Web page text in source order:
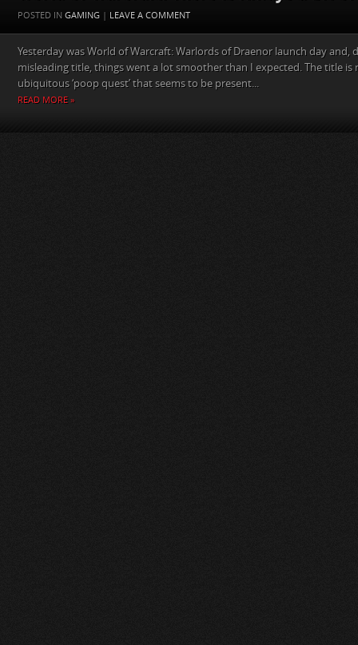
POSTED IN GAMING | LEAVE A COMMENT
Yesterday was World of Warcraft: Warlords of Draenor launch day
misleading title, things went a lot smoother than I expected. The title is
ubiquitous ‘poop quest’ that seems to be present...
READ MORE »